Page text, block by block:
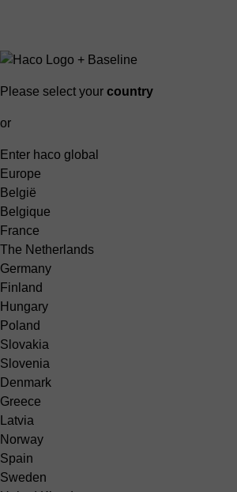
Please select your country
or
Enter haco global
Europe
België
Belgique
France
The Netherlands
Germany
Finland
Hungary
Poland
Slovakia
Slovenia
Denmark
Greece
Latvia
Norway
Spain
Sweden